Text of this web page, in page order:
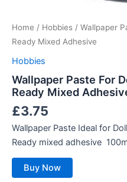
Home / Hobbies / Wallpaper
Ready Mixed Adhesive
Hobbies
Wallpaper Paste For
Ready Mixed
£3.75
Wallpaper Paste Ideal for
Ready mixed adhesive
Buy Now